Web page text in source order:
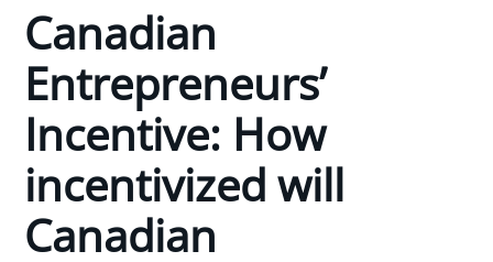
Canadian
Entrepreneurs’
Incentive: How
incentivized will
Canadian